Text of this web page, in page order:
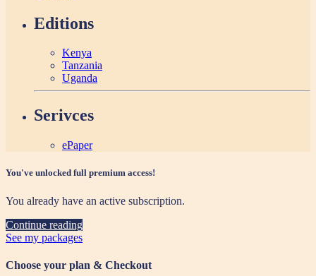
Editions
Kenya
Tanzania
Uganda
Serivces
ePaper
You've unlocked full premium access!
You already have an active subscription.
Continue reading
See my packages
Choose your plan & Checkout